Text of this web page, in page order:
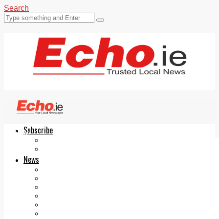
Search
Subscribe
News
Echo.ie